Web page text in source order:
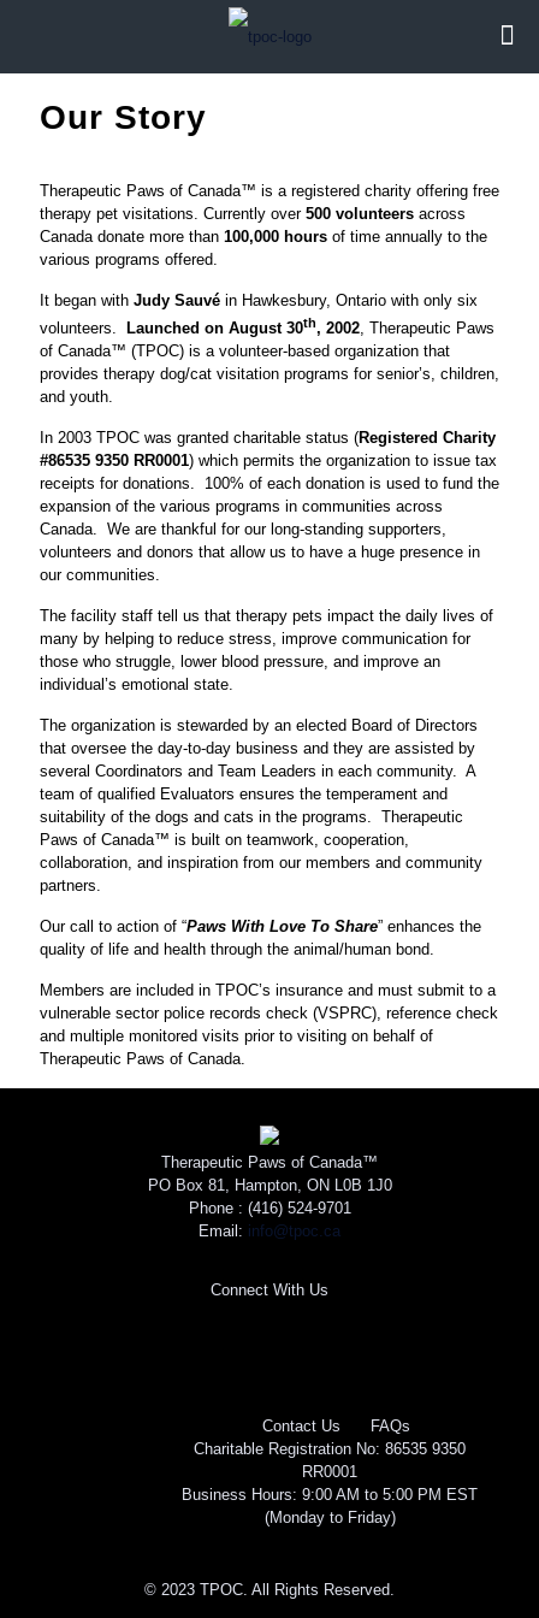
Our Story
Therapeutic Paws of Canada™ is a registered charity offering free
therapy pet visitations. Currently over 500 volunteers across
Canada donate more than 100,000 hours of time annually to the
various programs offered.
It began with Judy Sauvé in Hawkesbury, Ontario with only six
volunteers.
Launched on August 30th, 2002, Therapeutic Paws
of Canada™ (TPOC) is a volunteer-based organization that
provides therapy dog/cat visitation programs for senior’s, children,
and youth.
In 2003 TPOC was granted charitable status (Registered Charity
#86535 9350 RR0001) which permits the organization to issue tax
receipts for donations. 100% of each donation is used to fund the
expansion of the various programs in communities across
Canada. We are thankful for our long-standing supporters,
volunteers and donors that allow us to have a huge presence in
our communities.
The facility staff tell us that therapy pets impact the daily lives of
many by helping to reduce stress, improve communication for
those who struggle, lower blood pressure, and improve an
individual’s emotional state.
The organization is stewarded by an elected Board of Directors
that oversee the day-to-day business and they are assisted by
several Coordinators and Team Leaders in each community. A
team of qualified Evaluators ensures the temperament and
suitability of the dogs and cats in the programs. Therapeutic
Paws of Canada™ is built on teamwork, cooperation,
collaboration, and inspiration from our members and community
partners.
Our call to action of “Paws With Love To Share” enhances the
quality of life and health through the animal/human bond.
Members are included in TPOC’s insurance and must submit to a
vulnerable sector police records check (VSPRC), reference check
and multiple monitored visits prior to visiting on behalf of
Therapeutic Paws of Canada.
Therapeutic Paws of Canada™
PO Box 81, Hampton, ON L0B 1J0
Phone : (416) 524-9701
Email: info@tpoc.ca
Connect With Us
Contact Us
FAQs
Charitable Registration No: 86535 9350
RR0001
Business Hours: 9:00 AM to 5:00 PM EST
(Monday to Friday)
© 2023 TPOC. All Rights Reserved.